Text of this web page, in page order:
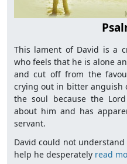
This lament of David is a
who feels that he is alone
and cut off from the
crying out in bitter anguish
the soul because the
about him and has
servant.
David could not
help he desperately read